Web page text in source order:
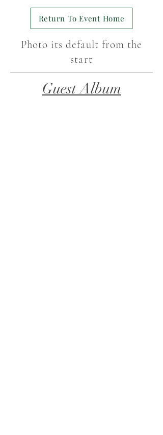
Return To Event Home
Photo its default from the
start
Guest Album